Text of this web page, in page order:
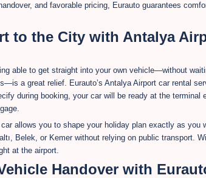
and favorable pricing, Eurauto guarantees
to the City with Antalya
able to get straight into your own vehicle—without
a great relief. Eurauto’s Antalya Airport car rental
during booking, your car will be ready at the terminal
allows you to shape your holiday plan exactly as you
Belek, or Kemer without relying on public transport.
at the airport.
Handover with